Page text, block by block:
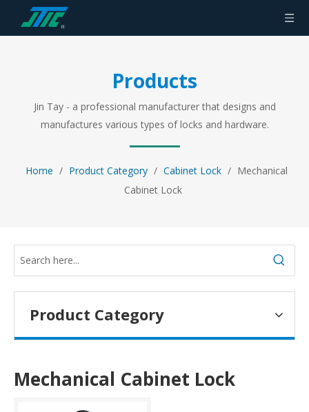
Products
Jin Tay - a professional manufacturer that designs and
manufactures various types of locks and hardware.
Home / Product Category / Cabinet Lock / Mechanical
Cabinet Lock
Product Category
Mechanical Cabinet Lock